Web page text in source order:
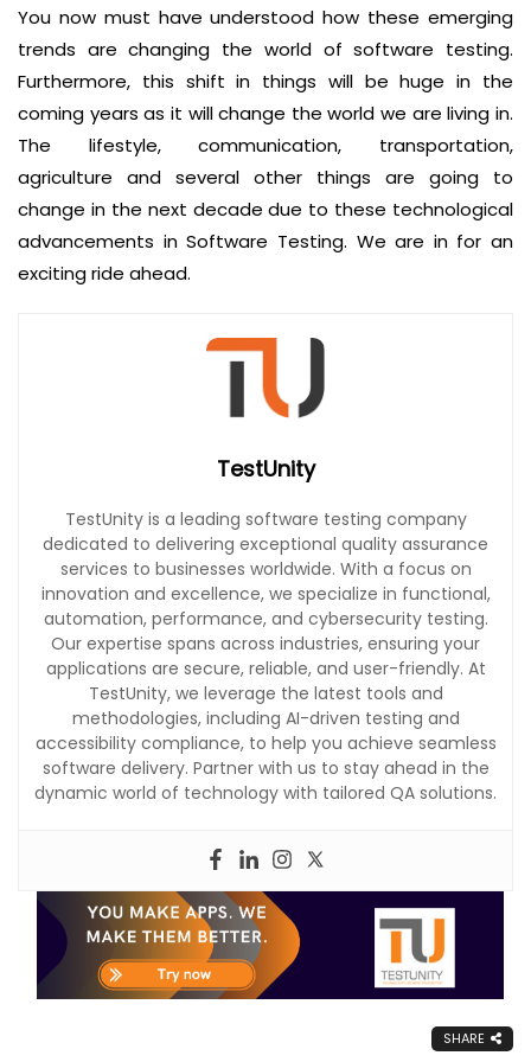
You now must have understood how these emerging
trends are changing the world of software testing.
Furthermore, this shift in things will be huge in the
coming years as it will change the world we are living in.
The lifestyle, communication, transportation,
agriculture and several other things are going to
change in the next decade due to these technological
advancements in Software Testing. We are in for an
exciting ride ahead.
TestUnity
TestUnity is a leading software testing company
dedicated to delivering exceptional quality assurance
services to businesses worldwide. With a focus on
innovation and excellence, we specialize in functional,
automation, performance, and cybersecurity testing.
Our expertise spans across industries, ensuring your
applications are secure, reliable, and user-friendly. At
TestUnity, we leverage the latest tools and
methodologies, including AI-driven testing and
accessibility compliance, to help you achieve seamless
software delivery. Partner with us to stay ahead in the
dynamic world of technology with tailored QA solutions.
SHARE